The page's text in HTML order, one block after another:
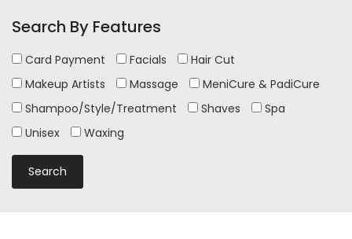
Search By Features
Card Payment Facials
Hair Cut
Makeup Artists
Massage
MeniCure & PadiCure
Shampoo/Style/Treatment
Shaves
Spa
Unisex
Waxing